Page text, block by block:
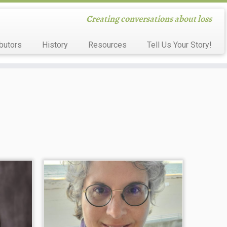
Creating conversations about loss
History Resources Tell Us Your Story!